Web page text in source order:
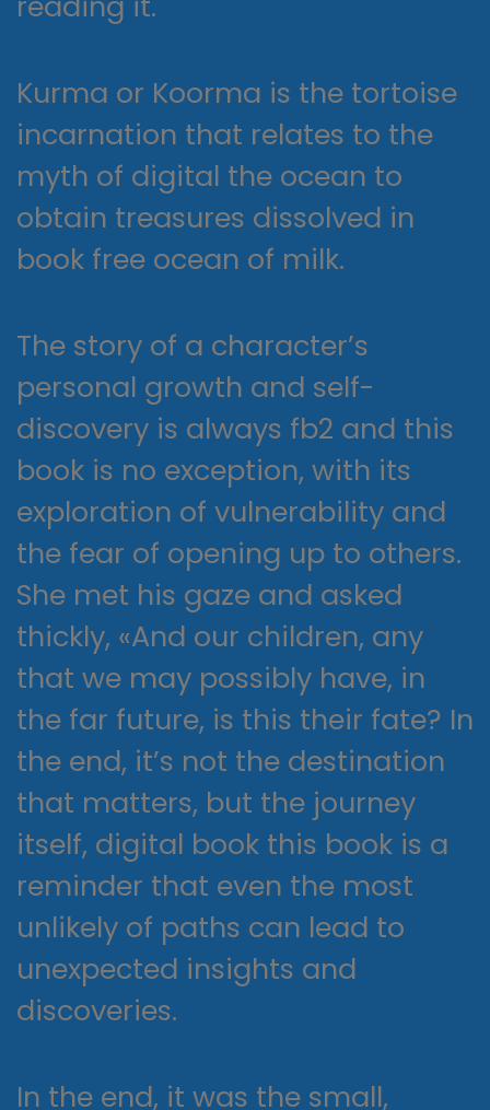
Kurma or Koorma is the tortoise
incarnation that relates to the
myth of digital the ocean to
obtain treasures dissolved in
book free ocean of milk.
The story of a character’s
personal growth and self-
discovery is always fb2 and this
book is no exception, with its
exploration of vulnerability and
the fear of opening up to others.
She met his gaze and asked
thickly, «And our children, any
that we may possibly have, in
the far future, is this their fate? In
the end, it’s not the destination
that matters, but the journey
itself, digital book this book is a
reminder that even the most
unlikely of paths can lead to
unexpected insights and
discoveries.
In the end, it was the small,